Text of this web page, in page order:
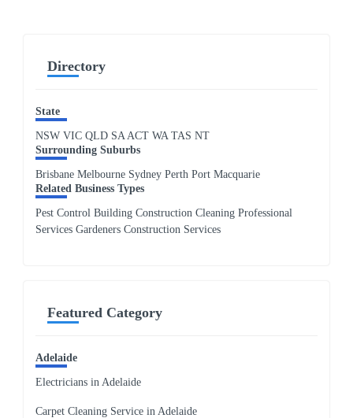
Directory
State
NSW VIC QLD SA ACT WA TAS NT
Surrounding Suburbs
Brisbane Melbourne Sydney Perth Port Macquarie
Related Business Types
Pest Control Building Construction Cleaning Professional
Services Gardeners Construction Services
Featured Category
Adelaide
Electricians in Adelaide
Carpet Cleaning Service in Adelaide